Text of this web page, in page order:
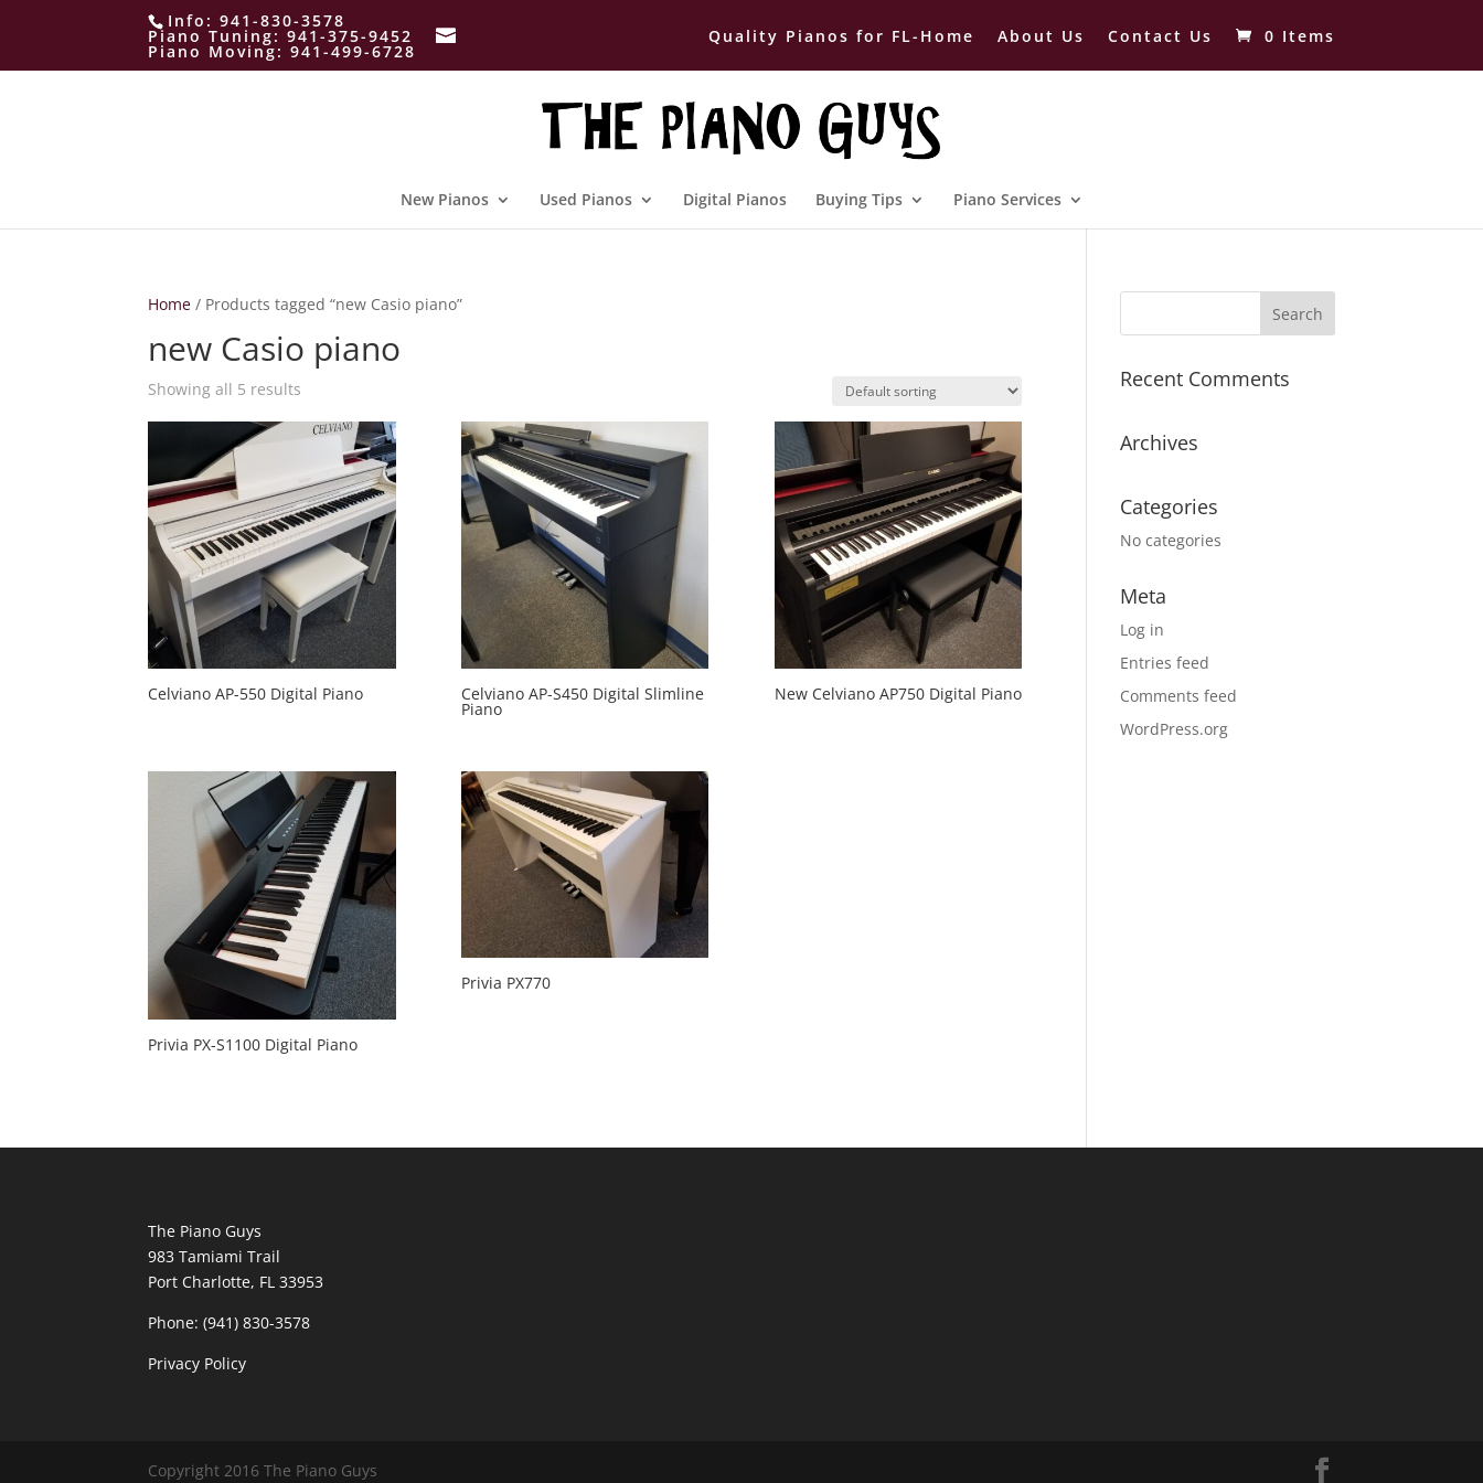
Info:941-830-3578
Piano Tuning:941-375-9452
Piano Moving:941-499-6728
Quality Pianos for FL-Home About Us Contact Us 0 Items
New Pianos Used Pianos Digital Pianos Buying Tips Piano Services
Home / Products tagged “new Casio piano”
new Casio piano
Showing all 5 results
Celviano AP-550 Digital Piano Celviano AP-S450 Digital Slimline
Piano
New Celviano AP750 Digital Piano
Privia PX-S1100 Digital Piano
Privia PX770
Recent Comments
Archives
Categories
No categories
Meta
Log in
Entries feed
Comments feed
WordPress.org
The Piano Guys
983 Tamiami Trail
Port Charlotte, FL 33953
Phone: (941) 830-3578
Privacy Policy
Copyright 2016 The Piano Guys